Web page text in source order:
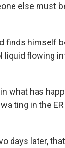
else must
finds himself
liquid flowing
what has
in the ER
days later,